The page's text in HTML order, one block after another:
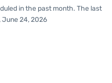
in the past month. The last
June 24, 2026